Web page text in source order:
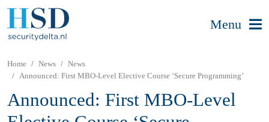
Menu
Home News
News
Announced: First MBO-Level Elective Course ‘Secure Programming’
Announced: First MBO-Level